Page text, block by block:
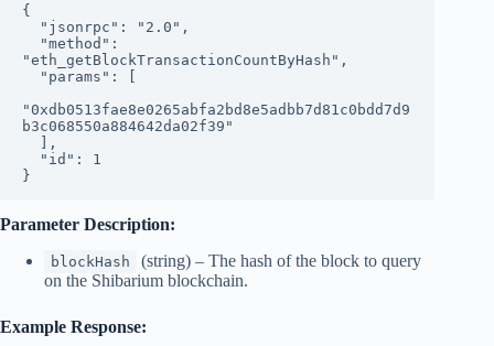
{
  "jsonrpc": "2.0",
"eth_getBlockTransactionCountByHash",
  "params": [
"0xdb0513fae8e0265abfa2bd8e5adbb7d81c0bdd7d9
b3c068550a884642da02f39"
  ],
  "id": 1
}
Parameter Description:
blockHash
(string) – The hash of the block to query
on the Shibarium blockchain.
Example Response: